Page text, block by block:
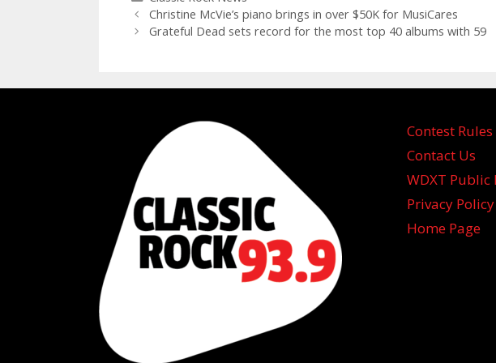
Christine McVie’s piano brings in over $50K for MusiCares
Grateful Dead sets record for the most top 40 albums with 59
Contest Rules
Contact Us
WDXT Public
Privacy Policy
Home Page